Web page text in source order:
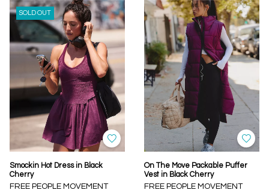
SOLD OUT
Smockin Hot Dress in Black
Cherry
FREE PEOPLE MOVEMENT
On The Move Packable Puffer
Vest in Black Cherry
FREE PEOPLE MOVEMENT